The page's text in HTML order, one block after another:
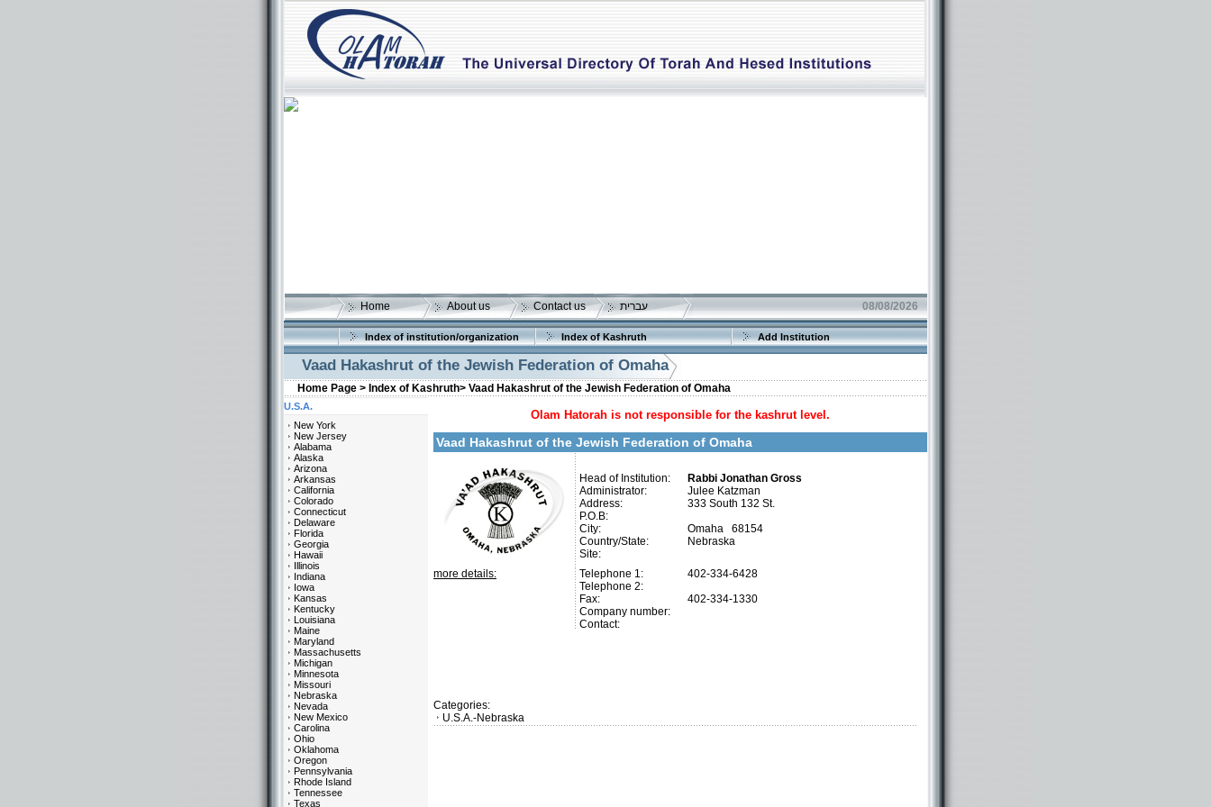
Home About us Contact us עברית 08/08/2026
Index of institution/organization Index of Kashruth Add Institution
Vaad Hakashrut of the Jewish Federation of Omaha
Home Page > Index of Kashruth> Vaad Hakashrut of the Jewish Federation of Omaha
Olam Hatorah is not responsible for the kashrut level.
Vaad Hakashrut of the Jewish Federation of Omaha
Head of Institution:
Rabbi Jonathan Gross
Administrator:
Julee Katzman
Address:
333 South 132 St.
P.O.B:
City:
Omaha 68154
Country/State:
Nebraska
Site:
more details:
Telephone 1:
Telephone 2:
Fax:
Company number:
Contact:
402-334-6428
402-334-1330
Categories:
U.S.A.-Nebraska
U.S.A.
New York
New Jersey
Alabama
Alaska
Arizona
Arkansas
California
Colorado
Connecticut
Delaware
Florida
Georgia
Hawaii
Illinois
Indiana
Iowa
Kansas
Kentucky
Louisiana
Maine
Maryland
Massachusetts
Michigan
Minnesota
Missouri
Nebraska
Nevada
New Mexico
Carolina
Ohio
Oklahoma
Oregon
Pennsylvania
Rhode Island
Tennessee
Texas